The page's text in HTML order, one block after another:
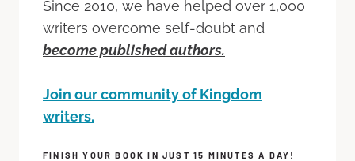
Since 2010, we have helped over 1,000
writers overcome self-doubt and
become published authors.
Join our community of Kingdom
writers.
FINISH YOUR BOOK IN JUST 15 MINUTES A DAY!